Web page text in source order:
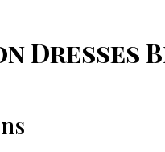
Dresses